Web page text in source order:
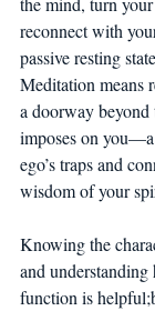
reconnect with
passive resting
Meditation means
a doorway
imposes on
ego’s traps and
wisdom of your
Knowing the
and
function is